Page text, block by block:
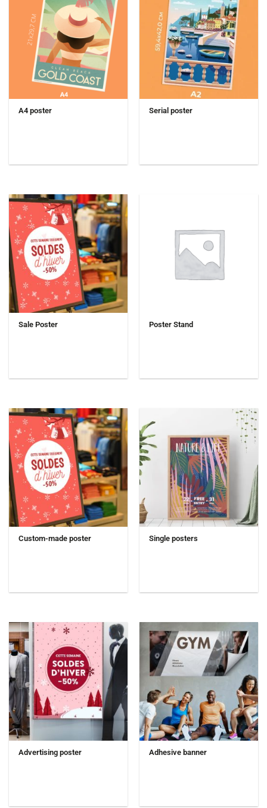
A4 poster Serial poster
Sale Poster Poster Stand
Custom-made poster Single posters
Advertising poster Adhesive banner